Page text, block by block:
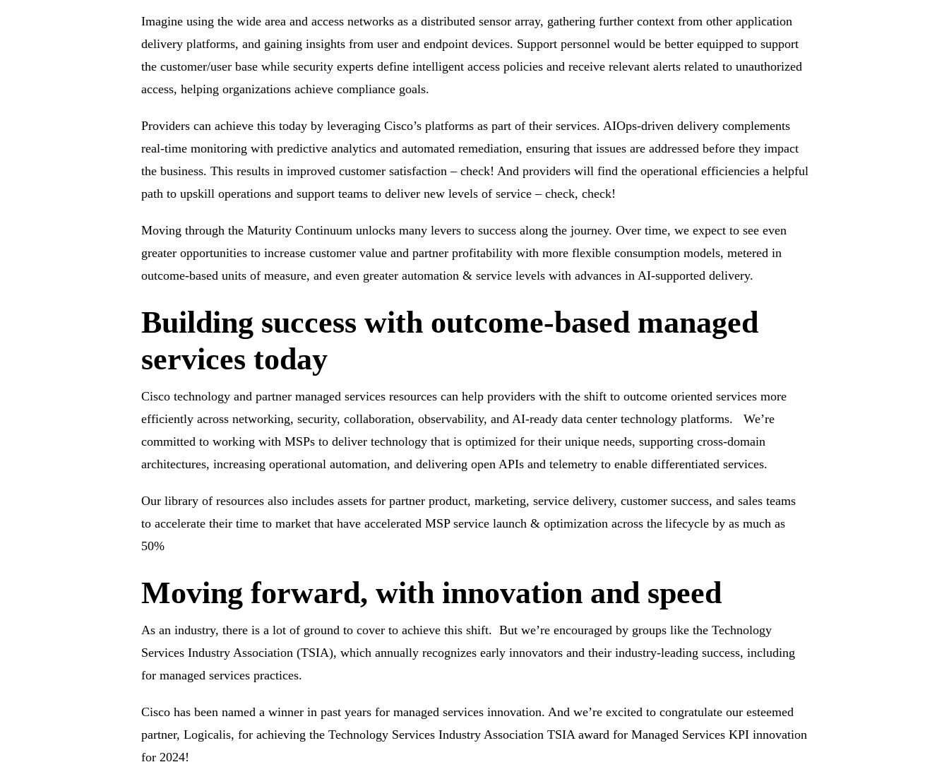
Imagine using the wide area and access networks as a distributed sensor array, gathering further context from other application
delivery platforms, and gaining insights from user and endpoint devices. Support personnel would be better equipped to support
the customer/user base while security experts define intelligent access policies and receive relevant alerts related to unauthorized
access, helping organizations achieve compliance goals.
Providers can achieve this today by leveraging Cisco’s platforms as part of their services. AIOps-driven delivery complements
real-time monitoring with predictive analytics and automated remediation, ensuring that issues are addressed before they impact
the business. This results in improved customer satisfaction – check! And providers will find the operational efficiencies a helpful
path to upskill operations and support teams to deliver new levels of service – check, check!
Moving through the Maturity Continuum unlocks many levers to success along the journey. Over time, we expect to see even
greater opportunities to increase customer value and partner profitability with more flexible consumption models, metered in
outcome-based units of measure, and even greater automation & service levels with advances in AI-supported delivery.
Building success with outcome-based managed
services today
Cisco technology and partner managed services resources can help providers with the shift to outcome oriented services more
efficiently across networking, security, collaboration, observability, and AI-ready data center technology platforms. We’re
committed to working with MSPs to deliver technology that is optimized for their unique needs, supporting cross-domain
architectures, increasing operational automation, and delivering open APIs and telemetry to enable differentiated services.
Our library of resources also includes assets for partner product, marketing, service delivery, customer success, and sales teams
to accelerate their time to market that have accelerated MSP service launch & optimization across the lifecycle by as much as
50%
Moving forward, with innovation and speed
As an industry, there is a lot of ground to cover to achieve this shift. But we’re encouraged by groups like the Technology
Services Industry Association (TSIA), which annually recognizes early innovators and their industry-leading success, including
for managed services practices.
Cisco has been named a winner in past yearsfor managed services innovation. And we’re excited to congratulate our esteemed
partner, Logicalis, for achieving the Technology Services Industry Association TSIA award for Managed ServicesKPI innovation
for 2024!